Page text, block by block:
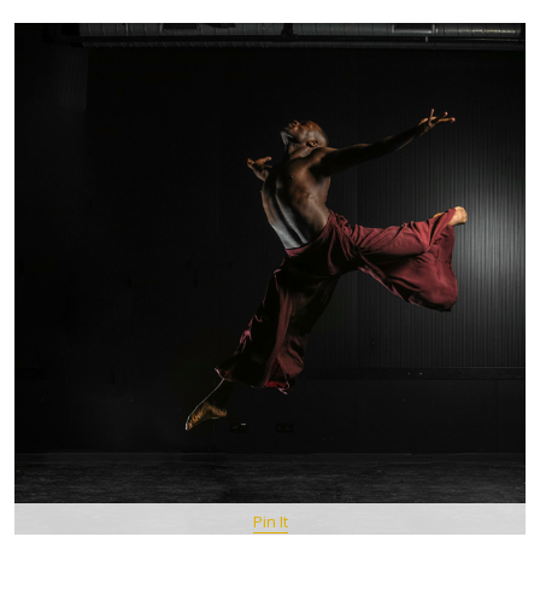
Pin It